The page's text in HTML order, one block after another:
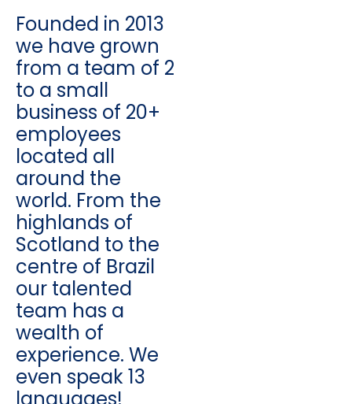
Founded in 2013
we have grown
from a team of 2
to a small
business of 20+
employees
located all
around the
world. From the
highlands of
Scotland to the
centre of Brazil
our talented
team has a
wealth of
experience. We
even speak 13
languages!